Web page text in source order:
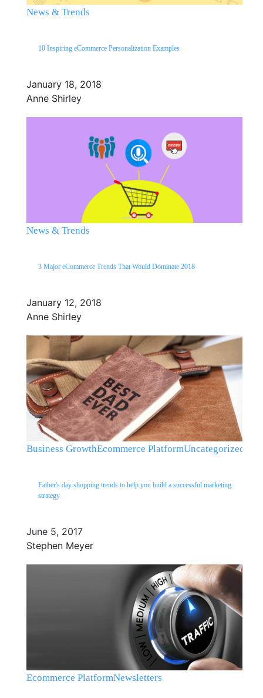
News & Trends
10 Inspiring eCommerce Personalization Examples
January 18, 2018
Anne Shirley
News & Trends
3 Major eCommerce Trends That Would Dominate 2018
January 12, 2018
Anne Shirley
Business GrowthEcommerce PlatformUncategorized
Father's day shopping trends to help you build a successful marketing
strategy
June 5, 2017
Stephen Meyer
Ecommerce PlatformNewsletters